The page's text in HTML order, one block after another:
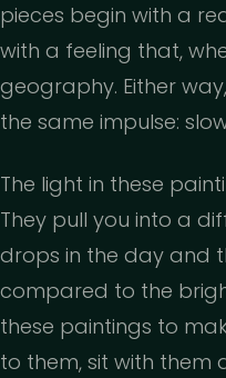
pieces begin with a
with a feeling that,
geography. Either
the same impulse:
The light in these
They pull you into a
drops in the day and
compared to the
these paintings to
to them, sit with them